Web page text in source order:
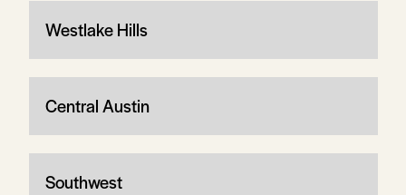
Westlake Hills
Central Austin
Southwest